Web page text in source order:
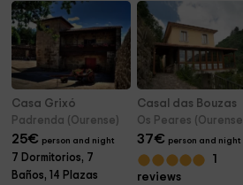
Casa Grixó
Padrenda (Ourense)
25€ person and night
7 Dormitorios, 7
Baños, 14 Plazas
Casal das Bouzas
Os Peares (Ourense)
37€ person and night
1
reviews